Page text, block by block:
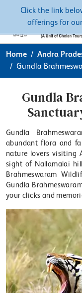
Click the link
offerings for
Home Andra
Gundla
Gundla
Gundla
abundant flora and
nature lovers visiting
sight of Nallamalai
Brahmeswaram
Gundla
your clicks and